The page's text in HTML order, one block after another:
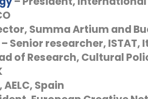
Summa Artium and
– Senior researcher, ISTAT,
of Research, Cultural
Spain